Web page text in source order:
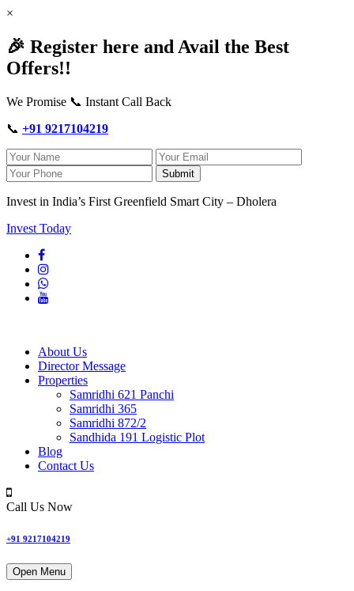
×
🎉 Register here and Avail the Best
Offers!!
We Promise 📞 Instant Call Back
📞 +91 9217104219
Submit
Invest in India’s First Greenfield Smart City – Dholera
Invest Today
About Us
Director Message
Properties
Samridhi 621 Panchi
Samridhi 365
Samridhi 872/2
Sandhida 191 Logistic Plot
Blog
Contact Us
Call Us Now
+91 9217104219
Open Menu